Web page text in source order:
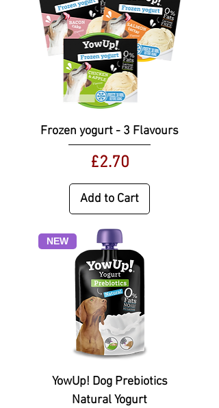
Frozen yogurt - 3 Flavours
Price
£2.70
Add to Cart
NEW
YowUp! Dog Prebiotics
Natural Yogurt